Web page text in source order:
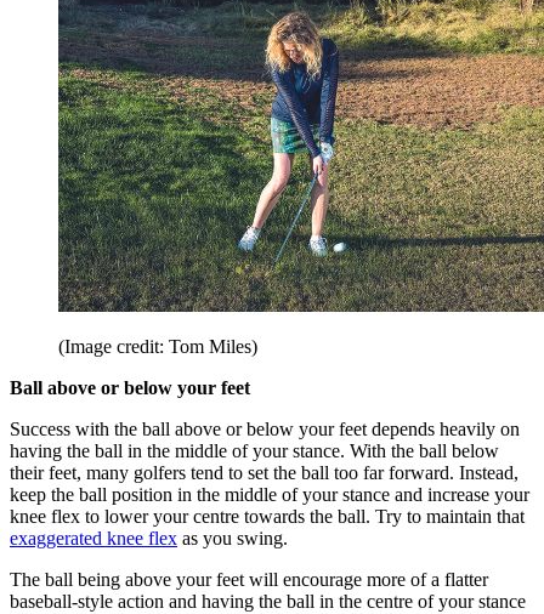
(Image credit: Tom Miles)
Ball above or below your feet
Success with the ball above or below your feet depends heavily on
having the ball in the middle of your stance. With the ball below
their feet, many golfers tend to set the ball too far forward. Instead,
keep the ball position in the middle of your stance and increase your
knee flex to lower your centre towards the ball. Try to maintain that
exaggerated knee flex as you swing.
The ball being above your feet will encourage more of a flatter
baseball-style action and having the ball in the centre of your stance